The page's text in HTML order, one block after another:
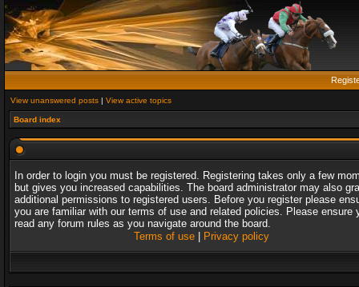
View unanswered posts | View active topics
Board index
In order to login you must be registered. Registering takes only a few
but gives you increased capabilities. The board administrator may also
additional permissions to registered users. Before you register please
you are familiar with our terms of use and related policies. Please ensure
read any forum rules as you navigate around the board.
Terms of use| Privacy policy